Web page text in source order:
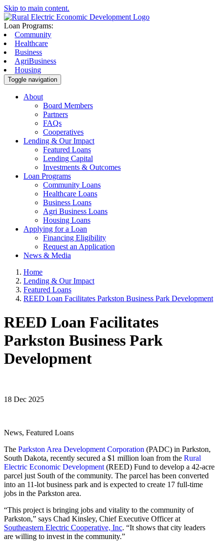
Skip to main content.
Loan Programs:
Community
Healthcare
Business
AgriBusiness
Housing
Toggle navigation
About
Board Members
Partners
FAQs
Cooperatives
Lending & Our Impact
Featured Loans
Lending Capital
Investments & Outcomes
Loan Programs
Community Loans
Healthcare Loans
Business Loans
Agri Business Loans
Housing Loans
Applying for a Loan
Financing Eligibility
Request an Application
News & Media
Home
Lending & Our Impact
Featured Loans
REED Loan Facilitates Parkston Business Park Development
REED Loan Facilitates
Parkston Business Park
Development
18 Dec 2025
News, Featured Loans
The Parkston Area Development Corporation (PADC) in Parkston,
South Dakota, recently secured a $1 million loan from the Rural
Electric Economic Development (REED) Fund to develop a 42-acre
parcel just South of the community. The parcel has been converted
into an 11-lot business park and is expected to create 17 full-time
jobs in the Parkston area.
“This project is bringing jobs and vitality to the community of
Parkston,” says Chad Kinsley, Chief Executive Officer at
Southeastern Electric Cooperative, Inc. “It shows that city leaders
are willing to invest in the community.”